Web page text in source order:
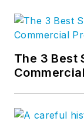
The 3 Best